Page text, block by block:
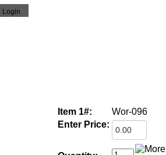
Item 1#:
Wor-096
Enter Price: